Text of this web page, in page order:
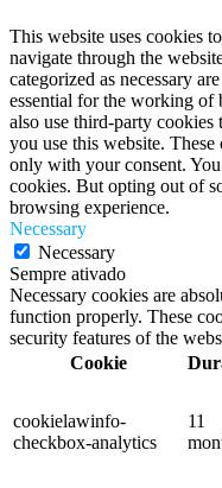
This website uses cookies
navigate through the
categorized as necessary
essential for the working of
also use third-party cookies
you use this website.
only with your consent.
cookies. But opting out of
browsing experience.
Necessary
Necessary
Sempre ativado
Necessary cookies are
function properly. These
security features of the
Cookie
cookielawinfo-
checkbox-analytics
11